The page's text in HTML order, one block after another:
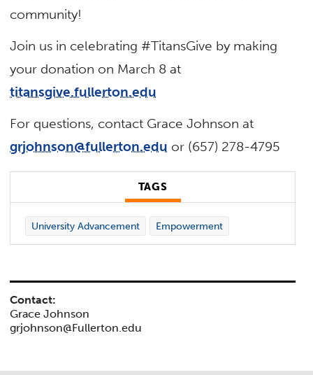
community!
Join us in celebrating #TitansGive by making
your donation on March 8 at
titansgive.fullerton.edu
For questions, contact Grace Johnson at
grjohnson@fullerton.edu or (657) 278-4795
TAGS
University Advancement Empowerment
Contact:
Grace Johnson
grjohnson@Fullerton.edu